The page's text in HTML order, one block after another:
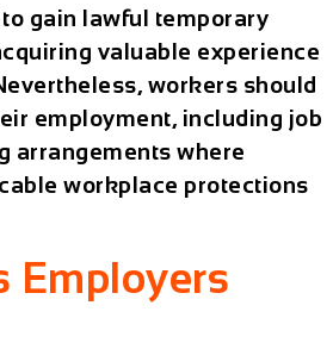
gain lawful temporary
valuable experience
workers should
employment, including job
arrangements where
workplace protections
Employers